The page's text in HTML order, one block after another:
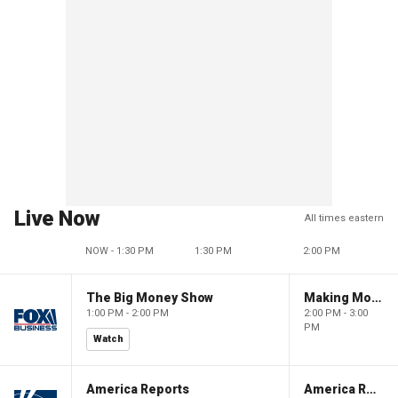
Live Now All times eastern
NOW - 1:30 PM 1:30 PM 2:00 PM
The Big Money Show
1:00 PM - 2:00 PM
Watch
Making Money with Charles Payne
2:00 PM - 3:00
PM
America Reports America Reports